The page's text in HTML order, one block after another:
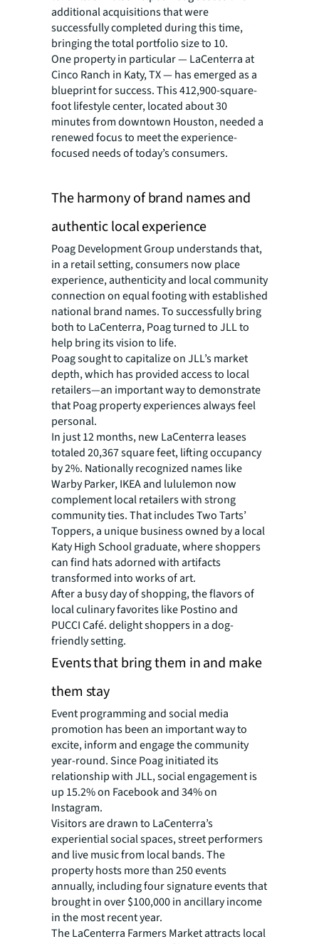
additional acquisitions that were
successfully completed during this time,
bringing the total portfolio size to 10.
One property in particular — LaCenterra at
Cinco Ranch in Katy, TX — has emerged as a
blueprint for success. This 412,900-square-
foot lifestyle center, located about 30
minutes from downtown Houston, needed a
renewed focus to meet the experience-
focused needs of today’s consumers.
The harmony of brand names and
authentic local experience
Poag Development Group understands that,
in a retail setting, consumers now place
experience, authenticity and local community
connection on equal footing with established
national brand names. To successfully bring
both to LaCenterra, Poag turned to JLL to
help bring its vision to life.
Poag sought to capitalize on JLL’s market
depth, which has provided access to local
retailers—an important way to demonstrate
that Poag property experiences always feel
personal.
In just 12 months, new LaCenterra leases
totaled 20,367 square feet, lifting occupancy
by 2%. Nationally recognized names like
Warby Parker, IKEA and lululemon now
complement local retailers with strong
community ties. That includes Two Tarts’
Toppers, a unique business owned by a local
Katy High School graduate, where shoppers
can find hats adorned with artifacts
transformed into works of art.
After a busy day of shopping, the flavors of
local culinary favorites like Postino and
PUCCI Café. delight shoppers in a dog-
friendly setting.
Events that bring them in and make
them stay
Event programming and social media
promotion has been an important way to
excite, inform and engage the community
year-round. Since Poag initiated its
relationship with JLL, social engagement is
up 15.2% on Facebook and 34% on
Instagram.
Visitors are drawn to LaCenterra’s
experiential social spaces, street performers
and live music from local bands. The
property hosts more than 250 events
annually, including four signature events that
brought in over $100,000 in ancillary income
in the most recent year.
The LaCenterra Farmers Market attracts local